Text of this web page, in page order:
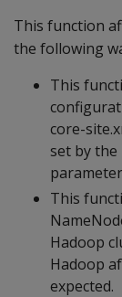
This function
the following
This
core-
set by
This
Hadoop
Hadoop
expected.